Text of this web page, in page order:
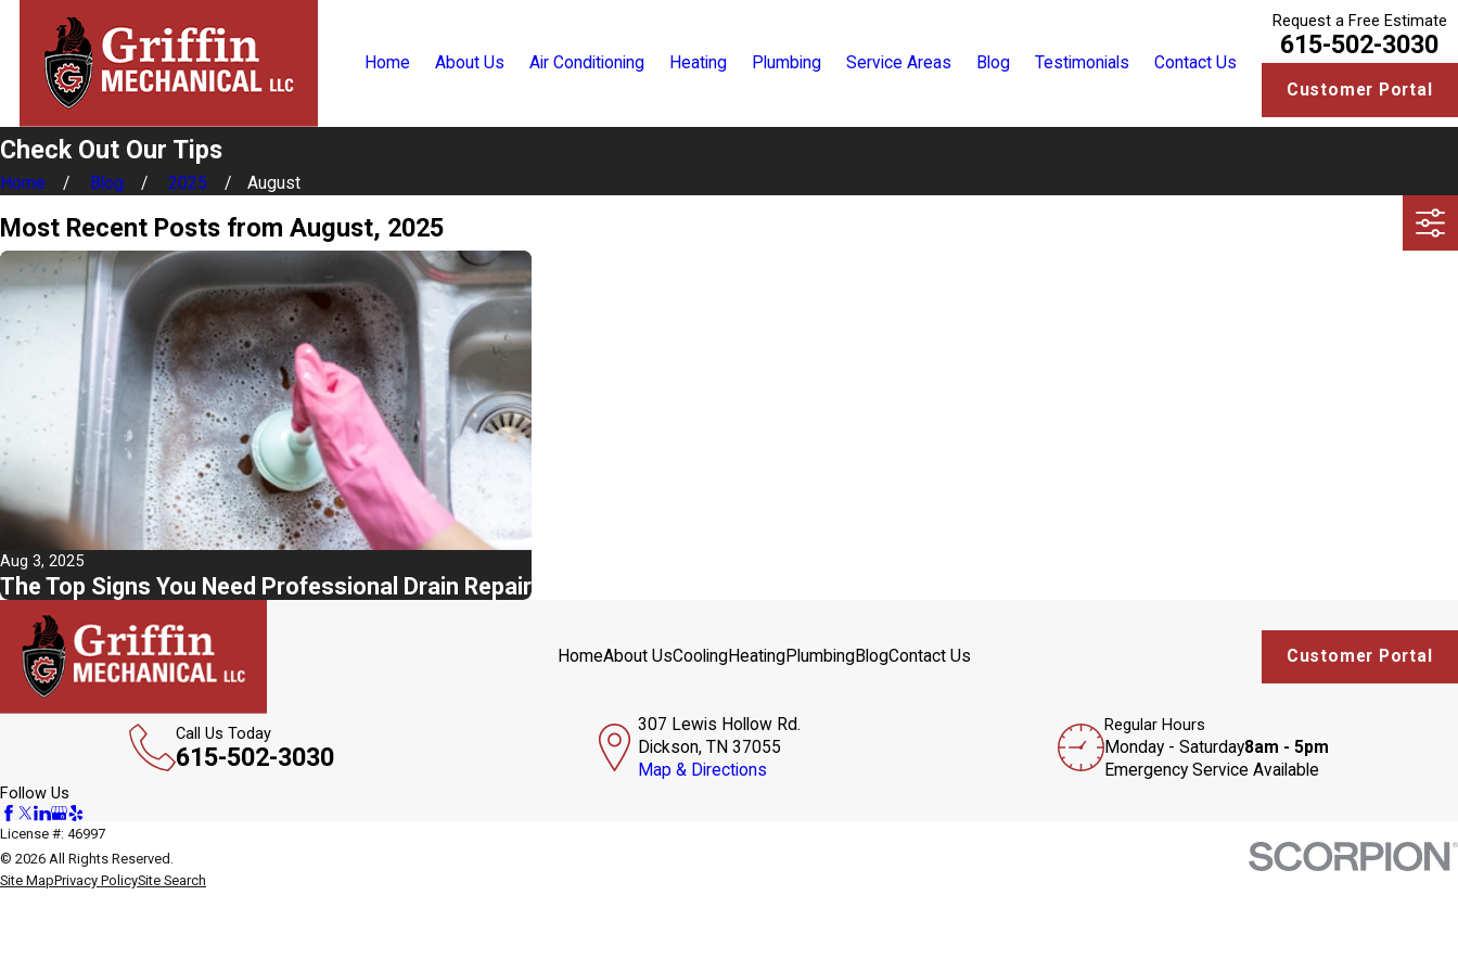
Home About Us Air Conditioning Heating Plumbing Service Areas Blog Testimonials Contact Us
Request a Free Estimate
615-502-3030
Customer Portal
Check Out Our Tips
Home Blog 2025 August
Most Recent Posts from August, 2025
Aug 3, 2025
The Top Signs You Need Professional Drain Repair
HomeAbout UsCoolingHeatingPlumbingBlogContact Us Customer Portal
Call Us Today
615-502-3030
307 Lewis Hollow Rd.
Dickson, TN 37055
Map & Directions
Regular Hours
Monday - Saturday8am - 5pm
Emergency Service Available
Follow Us
License #: 46997
© 2026 All Rights Reserved.
Site MapPrivacy PolicySite Search